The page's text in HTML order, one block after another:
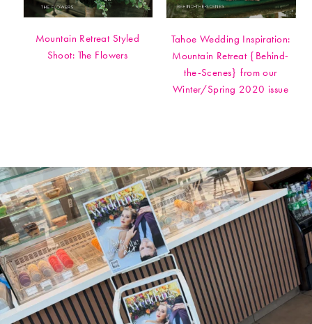
Mountain Retreat Styled
Shoot: The Flowers
Tahoe Wedding Inspiration:
Mountain Retreat {Behind-
the-Scenes} from our
Winter/Spring 2020 issue